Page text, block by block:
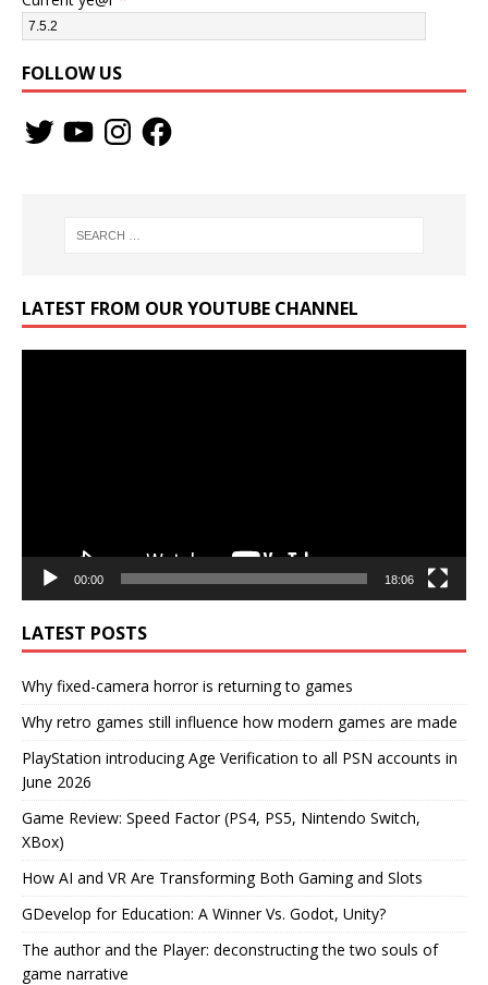
FOLLOW US
LATEST FROM OUR YOUTUBE CHANNEL
00:00 18:06
LATEST POSTS
Why fixed-camera horror is returning to games
Why retro games still influence how modern games are made
PlayStation introducing Age Verification to all PSN accounts in
June 2026
Game Review: Speed Factor (PS4, PS5, Nintendo Switch,
XBox)
How AI and VR Are Transforming Both Gaming and Slots
GDevelop for Education: A Winner Vs. Godot, Unity?
The author and the Player: deconstructing the two souls of
game narrative